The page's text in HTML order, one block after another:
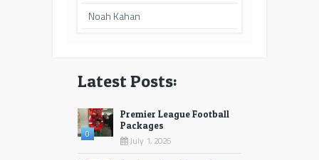
Noah Kahan
Latest Posts:
0
Premier League Football
Packages
July 1, 2026